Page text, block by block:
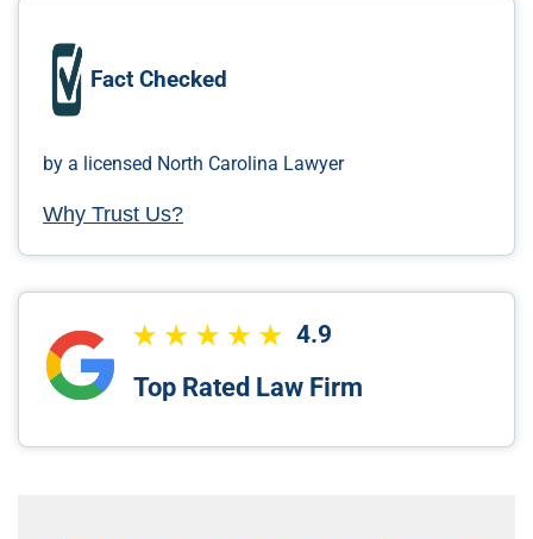
Fact Checked
by a licensed North Carolina Lawyer
Why Trust Us?
4.9
Top Rated Law Firm